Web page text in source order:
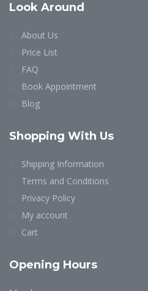
Look Around
About Us
Price List
FAQ
Book Appointment
Blog
Shopping With Us
Shipping Information
Terms and Conditions
Privacy Policy
My account
Cart
Opening Hours